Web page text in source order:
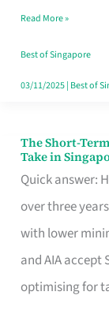
Card
Switchers:
No
Contract
Read More »
Best of Singapore
03/11/2025| Best of
The Short-
Take in
Quick answer:
over three
with lower
and AIA accept
optimising for
The
Short-
Term
Endowment
Plan
Route